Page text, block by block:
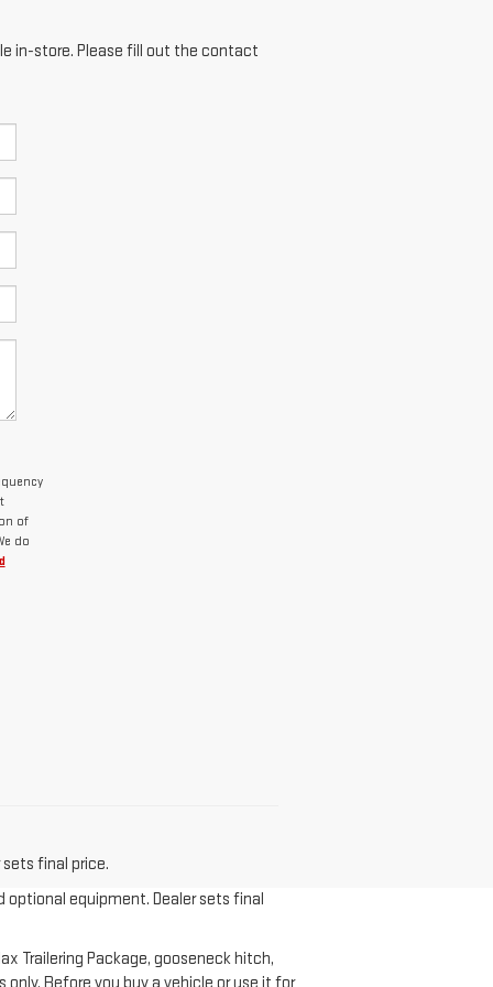
in-store. Please fill out the contact
of
do
final price.
optional equipment. Dealer sets final
Trailering Package, gooseneck hitch,